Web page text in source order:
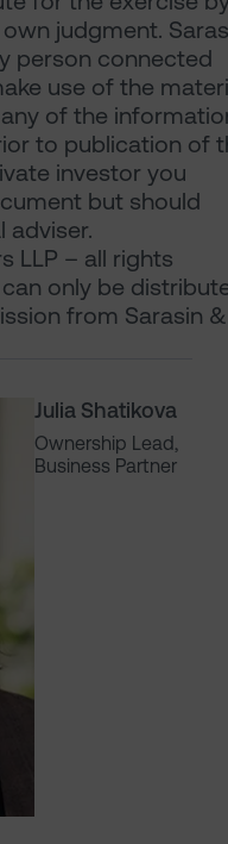
Julia Shatikova
Ownership Lead,
Business Partner
judgment.
person connected
use of the
of the
to publication of
investor you
but should
adviser.
LLP – all rights
only be
from Sarasin &